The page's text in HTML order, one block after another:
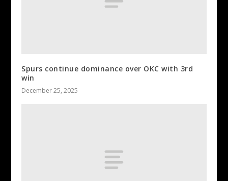
Spurs continue dominance over OKC with 3rd
win
December 25, 2025